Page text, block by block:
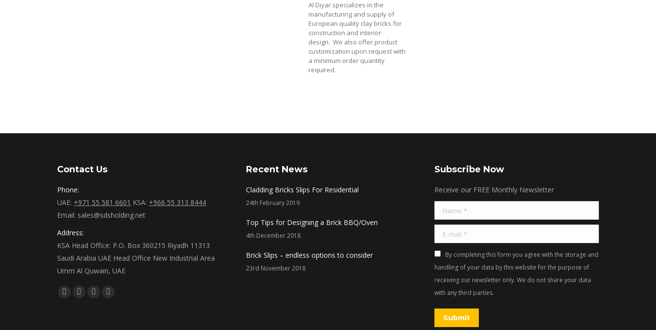
Al Diyar specializes in the
manufacturing and supply of
European quality clay bricks for
construction and interior
design. We also offer product
customization upon request with
a minimum order quantity
required.
Contact Us
Phone:
UAE: +971 55 581 6601 KSA: +966 55 313 8444
Email: sales@sdsholding.net
Address:
KSA Head Office: P.O. Box 360215 Riyadh 11313
Saudi Arabia UAE Head Office New Industrial Area
Umm Al Quwain, UAE
Find us on:
Recent News
Cladding Bricks Slips For Residential
24th February 2019
Top Tips for Designing a Brick BBQ/Oven
4th December 2018
Brick Slips – endless options to consider
23rd November 2018
Subscribe Now
Receive our FREE Monthly Newsletter
Name *
E-mail *
By completing this form you agree with the storage and
handling of your data by this website for the purpose of
receiving our newsletter only. We do not share your data
with any third parties.
Submit